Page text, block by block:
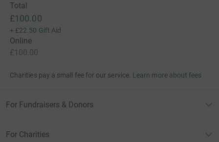
Total
£100.00
+ £22.50 Gift Aid
Online
£100.00
Charities pay a small fee for our service. Learn more about fees
For Fundraisers & Donors
For Charities